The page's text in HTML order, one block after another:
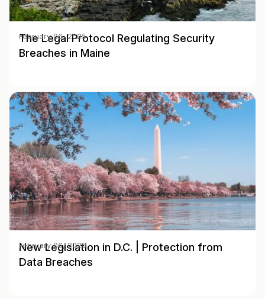
The Legal Protocol Regulating Security
Breaches in Maine
February 06, 2025
New Legislation in D.C. | Protection from
Data Breaches
February 06, 2025